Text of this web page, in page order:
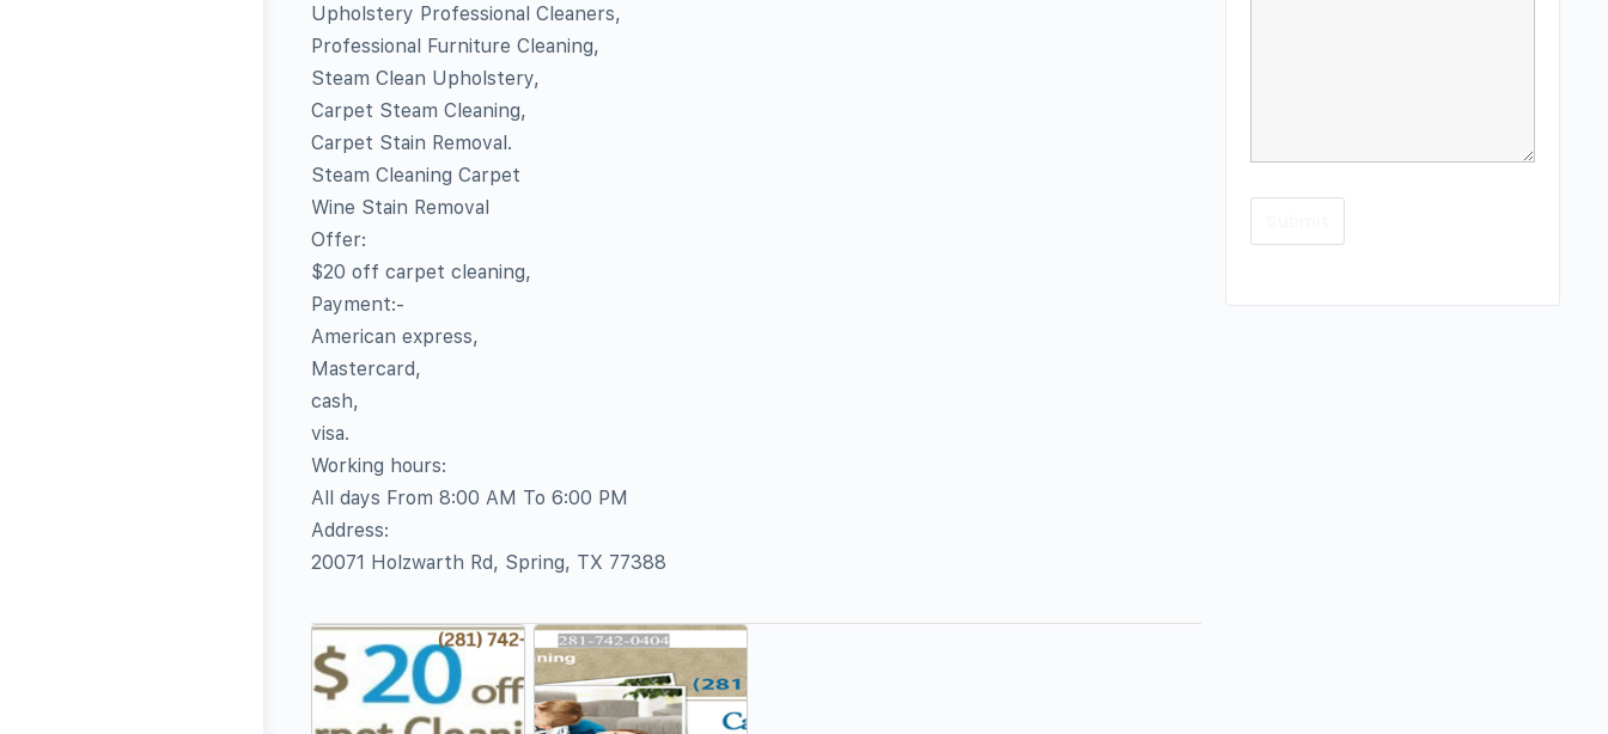
Upholstery Professional Cleaners,
Professional Furniture Cleaning,
Steam Clean Upholstery,
Carpet Steam Cleaning,
Carpet Stain Removal.
Steam Cleaning Carpet
Wine Stain Removal
Offer:
$20 off carpet cleaning,
Payment:-
American express,
Mastercard,
cash,
visa.
Working hours:
All days From 8:00 AM To 6:00 PM
Address:
20071 Holzwarth Rd, Spring, TX 77388